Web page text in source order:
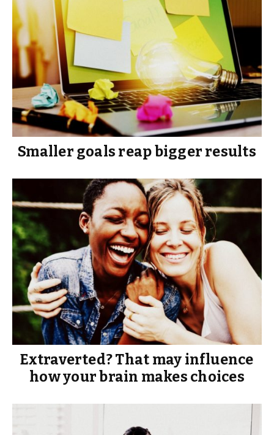
Smaller goals reap bigger results
Extraverted? That may influence
how your brain makes choices